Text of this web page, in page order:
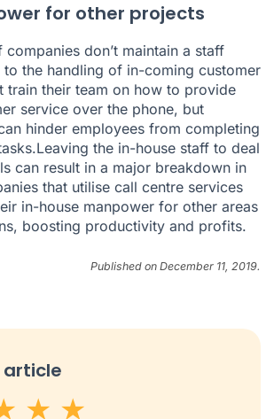
for other projects
don’t maintain a staff
the handling of in-coming customer
train their team on how to provide
service over the phone, but
hinder employees from completing
the in-house staff to deal
can result in a major breakdown in
that utilise call centre services
in-house manpower for other areas
boosting productivity and profits.
Published on December 11, 2019.
article